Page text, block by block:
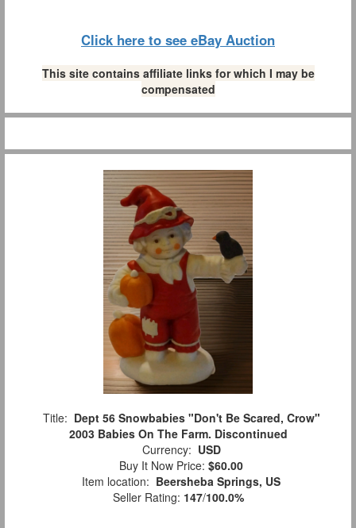
Click here to see eBay Auction
This site contains affiliate links for which I may be
compensated
Title: Dept 56 Snowbabies "Don't Be Scared, Crow"
2003 Babies On The Farm. Discontinued
Currency: USD
Buy It Now Price: $60.00
Item location: Beersheba Springs, US
Seller Rating: 147/100.0%